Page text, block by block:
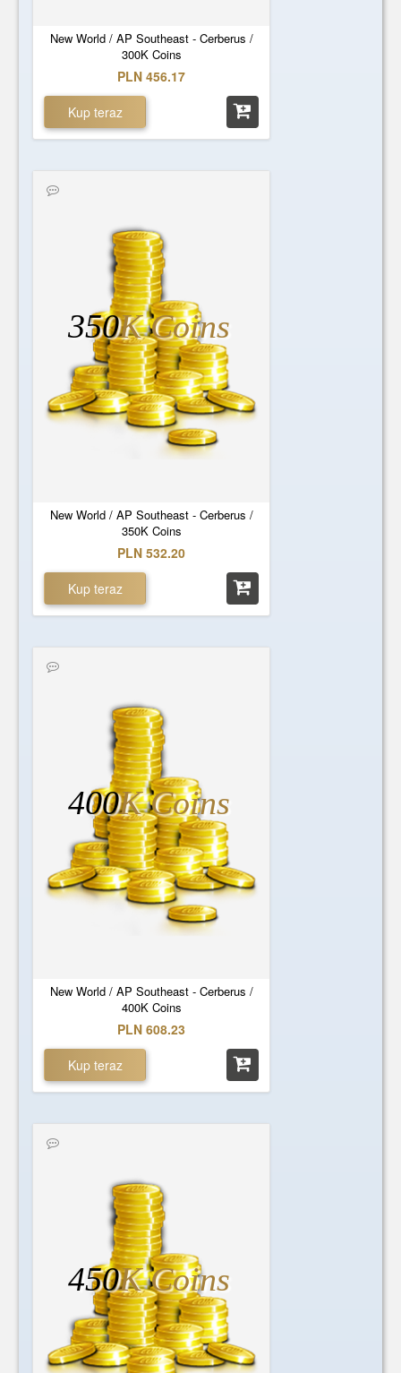
New World / AP Southeast - Cerberus /
300K Coins
PLN 456.17
Kup teraz
New World / AP Southeast - Cerberus /
350K Coins
350K Coins
PLN 532.20
Kup teraz
New World / AP Southeast - Cerberus /
400K Coins
400K Coins
PLN 608.23
Kup teraz
450K Coins